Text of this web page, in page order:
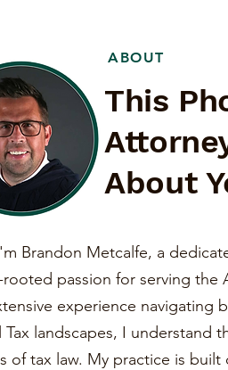
ABOUT
This
About
Brandon Metcalfe, a
passion for serving the
experience navigating
Tax landscapes, I understand
of tax law. My practice is